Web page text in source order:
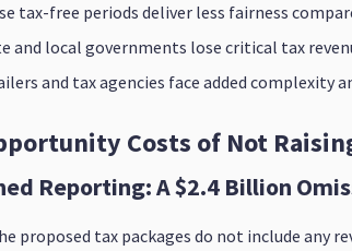
tax-free periods deliver less fairness
and local governments lose critical tax
and tax agencies face added complexity
Costs of Not
Reporting: A $2.4 Billion
proposed tax packages do not include any